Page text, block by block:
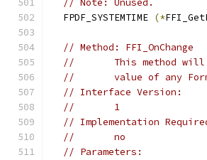
// Note: Unused.
  FPDF_SYSTEMTIME
(*
// Method: FFI_OnChange
//       This method will
//       value of any
// Interface Version:
//       1
// Implementation
//       no
// Parameters: